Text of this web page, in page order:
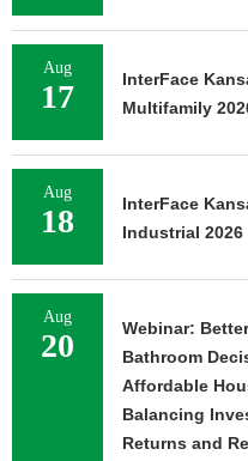
Aug
17
InterFace
Multifamily
Aug
18
InterFace
Industrial 2026
Aug
20
Webinar: Better
Bathroom
Affordable
Balancing
Returns and